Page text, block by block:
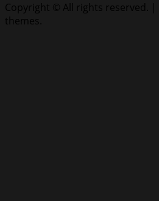
Copyright © All rights reserved. |
themes.